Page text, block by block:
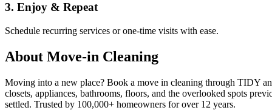
3. Enjoy & Repeat
Schedule recurring services or one-time visits with ease.
About Move-in Cleaning
Moving into a new place? Book a move in cleaning through TIDY
closets, appliances, bathrooms, floors, and the overlooked spots
settled. Trusted by 100,000+ homeowners for over 12 years.